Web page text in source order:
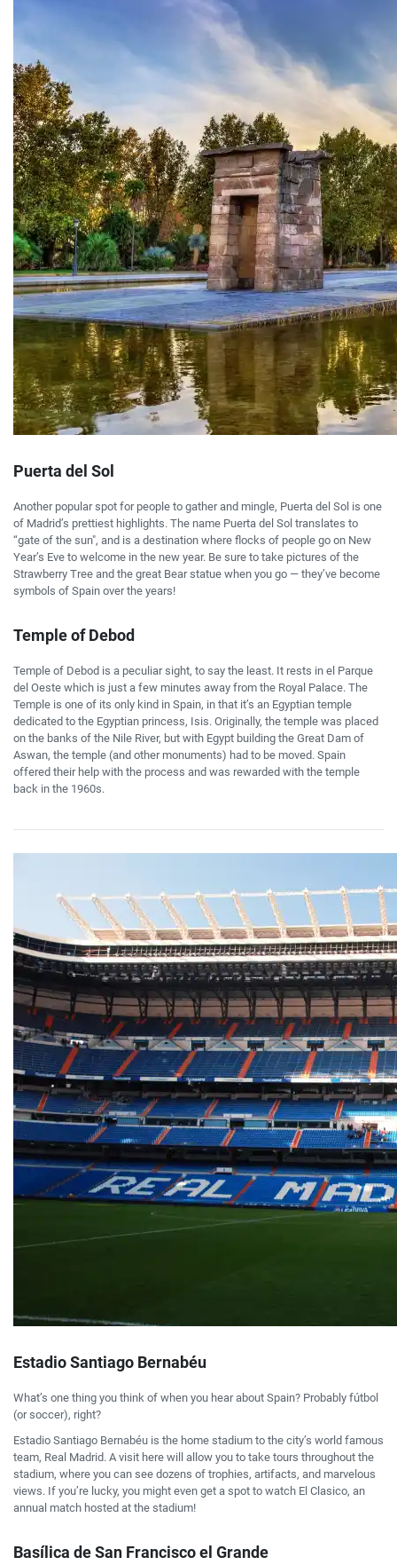
Puerta del Sol
Another popular spot for people to gather and mingle, Puerta del Sol is one
of Madrid’s prettiest highlights. The name Puerta del Sol translates to
“gate of the sun", and is a destination where flocks of people go on New
Year’s Eve to welcome in the new year. Be sure to take pictures of the
Strawberry Tree and the great Bear statue when you go — they’ve become
symbols of Spain over the years!
Temple of Debod
Temple of Debod is a peculiar sight, to say the least. It rests in el Parque
del Oeste which is just a few minutes away from the Royal Palace. The
Temple is one of its only kind in Spain, in that it’s an Egyptian temple
dedicated to the Egyptian princess, Isis. Originally, the temple was placed
on the banks of the Nile River, but with Egypt building the Great Dam of
Aswan, the temple (and other monuments) had to be moved. Spain
offered their help with the process and was rewarded with the temple
back in the 1960s.
Estadio Santiago Bernabéu
What’s one thing you think of when you hear about Spain? Probably fútbol
(or soccer), right?
Estadio Santiago Bernabéu is the home stadium to the city’s world famous
team, Real Madrid. A visit here will allow you to take tours throughout the
stadium, where you can see dozens of trophies, artifacts, and marvelous
views. If you’re lucky, you might even get a spot to watch El Clasico, an
annual match hosted at the stadium!
Basílica de San Francisco el Grande